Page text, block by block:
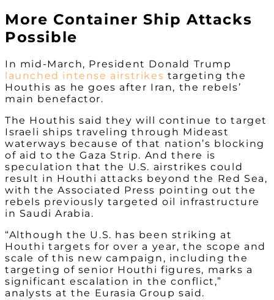
More Container Ship Attacks
Possible
In mid-March, President Donald Trump
launched intense airstrikes targeting the
Houthis as he goes after Iran, the rebels’
main benefactor.
The Houthis said they will continue to target
Israeli ships traveling through Mideast
waterways because of that nation’s blocking
of aid to the Gaza Strip. And there is
speculation that the U.S. airstrikes could
result in Houthi attacks beyond the Red Sea,
with the Associated Press pointing out the
rebels previously targeted oil infrastructure
in Saudi Arabia.
“Although the U.S. has been striking at
Houthi targets for over a year, the scope and
scale of this new campaign, including the
targeting of senior Houthi figures, marks a
significant escalation in the conflict,”
analysts at the Eurasia Group said.